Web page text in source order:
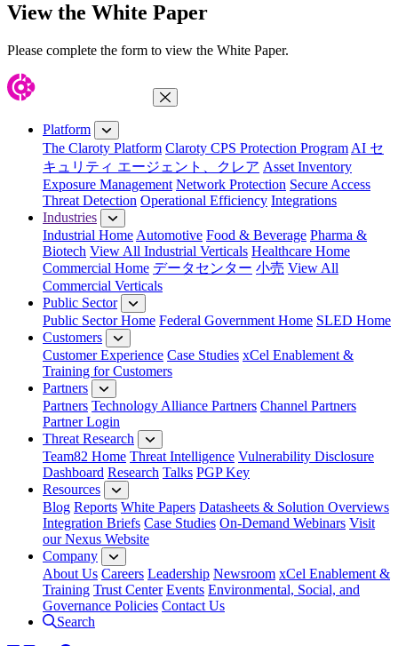
View the White Paper
Please complete the form to view the White Paper.
Close Menu
Platform
The Claroty Platform Claroty CPS Protection Program AI セ
キュリティ エージェント、クレア Asset Inventory
Exposure Management Network Protection Secure Access
Threat Detection Operational Efficiency Integrations
Industries
Industrial Home Automotive Food & Beverage Pharma &
Biotech View All Industrial Verticals Healthcare Home
Commercial Home データセンター 小売 View All
Commercial Verticals
Public Sector
Public Sector Home Federal Government Home SLED Home
Customers
Customer Experience Case Studies xCel Enablement &
Training for Customers
Partners
Partners Technology Alliance Partners Channel Partners
Partner Login
Threat Research
Team82 Home Threat Intelligence Vulnerability Disclosure
Dashboard Research Talks PGP Key
Resources
Blog Reports White Papers Datasheets & Solution Overviews
Integration Briefs Case Studies On-Demand Webinars Visit
our Nexus Website
Company
About Us Careers Leadership Newsroom xCel Enablement &
Training Trust Center Events Environmental, Social, and
Governance Policies Contact Us
Search